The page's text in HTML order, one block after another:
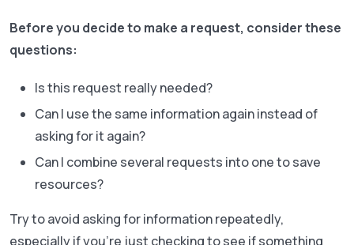
Before you decide to make a request, consider these
questions:
Is this request really needed?
Can I use the same information again instead of
asking for it again?
Can I combine several requests into one to save
resources?
Try to avoid asking for information repeatedly,
especially if you’re just checking to see if something